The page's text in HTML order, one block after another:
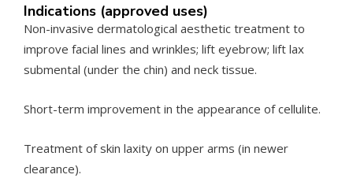
Indications (approved uses)
Non-invasive dermatological aesthetic treatment to
improve facial lines and wrinkles; lift eyebrow; lift lax
submental (under the chin) and neck tissue.
Short-term improvement in the appearance of cellulite.
Treatment of skin laxity on upper arms (in newer
clearance).